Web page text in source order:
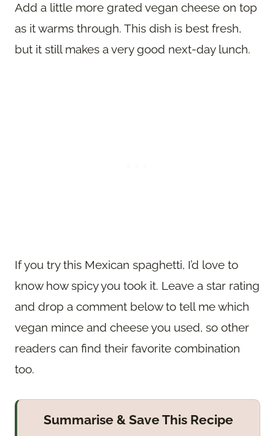
Add a little more grated vegan cheese on top
as it warms through. This dish is best fresh,
but it still makes a very good next-day lunch.
If you try this Mexican spaghetti, I’d love to
know how spicy you took it. Leave a star rating
and drop a comment below to tell me which
vegan mince and cheese you used, so other
readers can find their favorite combination
too.
Summarise & Save This Recipe